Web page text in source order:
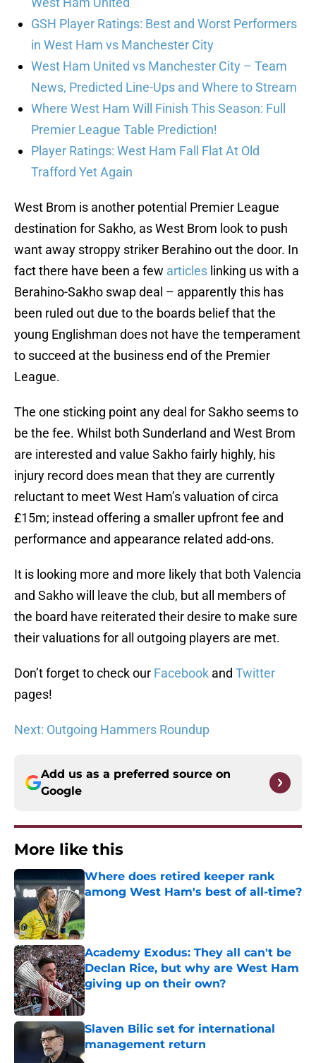
GSH Player Ratings: Best and Worst Performers
in West Ham vs Manchester City
West Ham United vs Manchester City – Team
News, Predicted Line-Ups and Where to Stream
Where West Ham Will Finish This Season: Full
Premier League Table Prediction!
Player Ratings: West Ham Fall Flat At Old
Trafford Yet Again
West Brom is another potential Premier League
destination for Sakho, as West Brom look to push
want away stroppy striker Berahino out the door. In
fact there have been a few articles linking us with a
Berahino-Sakho swap deal – apparently this has
been ruled out due to the boards belief that the
young Englishman does not have the temperament
to succeed at the business end of the Premier
League.
The one sticking point any deal for Sakho seems to
be the fee. Whilst both Sunderland and West Brom
are interested and value Sakho fairly highly, his
injury record does mean that they are currently
reluctant to meet West Ham’s valuation of circa
£15m; instead offering a smaller upfront fee and
performance and appearance related add-ons.
It is looking more and more likely that both Valencia
and Sakho will leave the club, but all members of
the board have reiterated their desire to make sure
their valuations for all outgoing players are met.
Don’t forget to check our Facebook and Twitter
pages!
Next: Outgoing Hammers Roundup
Add us as a preferred source on
Google
More like this
Where does retired keeper rank
among West Ham's best of all-time?
Academy Exodus: They all can't be
Declan Rice, but why are West Ham
giving up on their own?
Published by on Invalid Date
Slaven Bilic set for international
management return